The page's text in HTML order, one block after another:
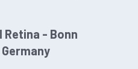
Retina - Bonn